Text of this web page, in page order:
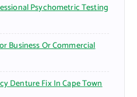
Psychometric Testing
Business Or Commercial
Denture Fix In Cape Town